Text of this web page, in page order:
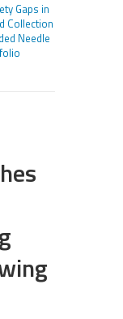
Gaps in
Collection
Needle